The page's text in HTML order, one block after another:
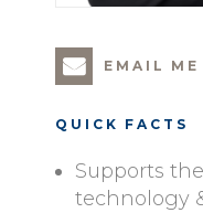
EMAIL ME
QUICK FACTS
Supports
technology